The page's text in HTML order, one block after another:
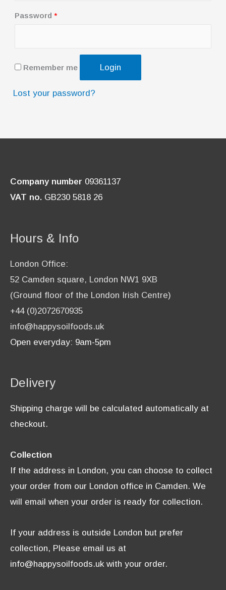
Password*R
r
Remember me Login
Lost your password?
Company number 09361137
VAT no. GB230 5818 26
Hours & Info
London Office:
52 Camden square, London NW1 9XB
(Ground floor of the London Irish Centre)
+44 (0)2072670935
info@happysoilfoods.uk
Open everyday: 9am-5pm
Delivery
Shipping charge will be calculated automatically at
checkout.
Collection
If the address in London, you can choose to collect
your order from our London office in Camden. We
will email when your order is ready for collection.
If your address is outside London but prefer
collection, Please email us at
info@happysoilfoods.uk with your order.